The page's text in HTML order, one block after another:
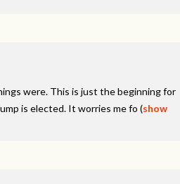
were. This is just the beginning for
is elected. It worries me fo (show